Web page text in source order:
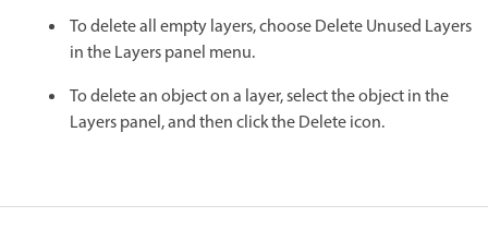
To delete all empty layers, choose Delete Unused Layers
in the Layers panel menu.
To delete an object on a layer, select the object in the
Layers panel, and then click the Delete icon.